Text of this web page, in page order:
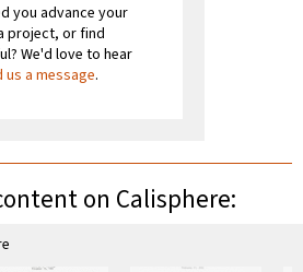
you advance your
project, or find
We'd love to hear
us a message.
on Calisphere: